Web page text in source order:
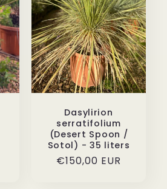
Dasylirion
serratifolium
(Desert Spoon /
Sotol) - 35 liters
Regular
€150,00 EUR